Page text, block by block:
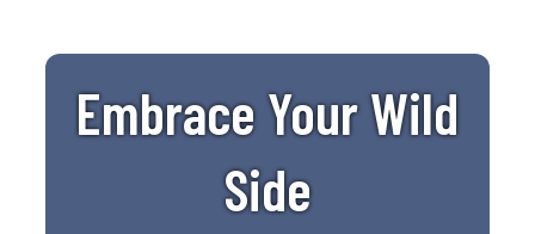
Embrace Your Wild
Side